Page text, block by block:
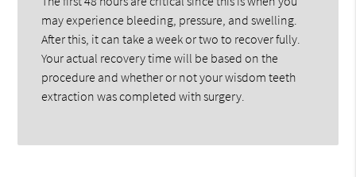
may experience bleeding, pressure, and swelling.
After this, it can take a week or two to recover fully.
Your actual recovery time will be based on the
procedure and whether or not your wisdom teeth
extraction was completed with surgery.